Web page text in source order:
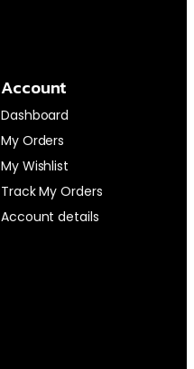
Account
Dashboard
My Orders
My Wishlist
Track My Orders
Account details